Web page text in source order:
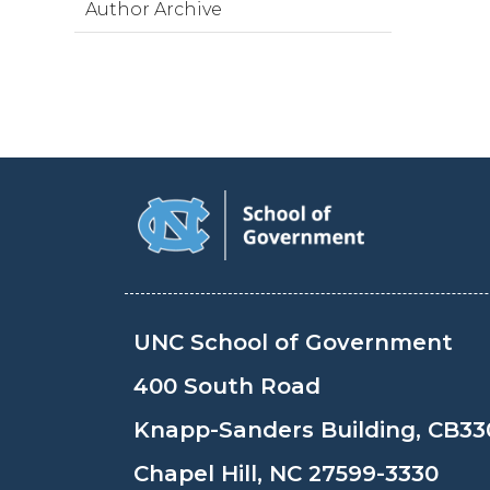
Author Archive
UNC School of Government
400 South Road
Knapp-Sanders Building,
Chapel Hill, NC 27599-3330